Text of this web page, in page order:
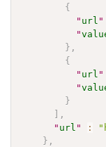
{
" url "
"
} ,
{
" url "
"
}
] ,
" url " :
} ,